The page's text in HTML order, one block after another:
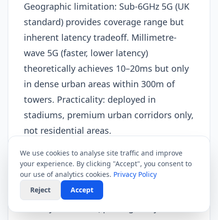
Geographic limitation: Sub-6GHz 5G (UK
standard) provides coverage range but
inherent latency tradeoff. Millimetre-
wave 5G (faster, lower latency)
theoretically achieves 10–20ms but only
in dense urban areas within 300m of
towers. Practicality: deployed in
stadiums, premium urban corridors only,
not residential areas.
wired connections, 5G radio spectrum
shared among all users on tower. As user
density increases, radio access network
We use cookies to analyse site traffic and improve
your experience. By clicking "Accept", you consent to
our use of analytics cookies. Privacy Policy
Reject
Accept